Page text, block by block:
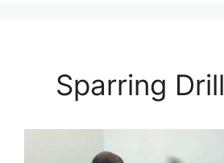
Sparring Drill